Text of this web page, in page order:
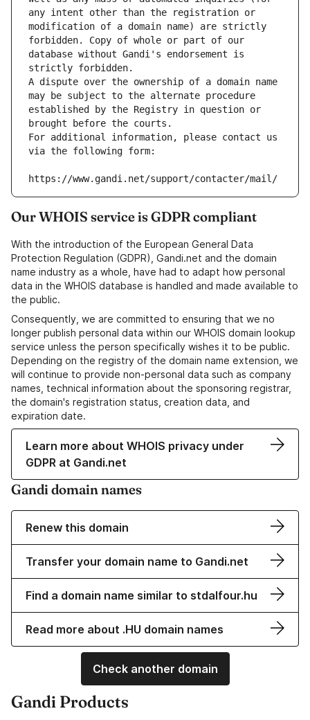
any intent other than the registration or
modification of a domain name) are strictly
forbidden. Copy of whole or part of our
database without Gandi's endorsement is
strictly forbidden.
A dispute over the ownership of a domain name
may be subject to the alternate procedure
established by the Registry in question or
brought before the courts.
For additional information, please contact us
via the following form:
https://www.gandi.net/support/contacter/mail/
Our WHOIS service is GDPR compliant
With the introduction of the European General Data
Protection Regulation (GDPR), Gandi.net and the domain
name industry as a whole, have had to adapt how personal
data in the WHOIS database is handled and made available to
the public.
Consequently, we are committed to ensuring that we no
longer publish personal data within our WHOIS domain lookup
service unless the person specifically wishes it to be public.
Depending on the registry of the domain name extension, we
will continue to provide non-personal data such as company
names, technical information about the sponsoring registrar,
the domain's registration status, creation data, and
expiration date.
Learn more about WHOIS privacy under
GDPR at Gandi.net
Gandi domain names
Renew this domain
Transfer your domain name to Gandi.net
Find a domain name similar to stdalfour.hu
Read more about .HU domain names
Check another domain
Gandi Products